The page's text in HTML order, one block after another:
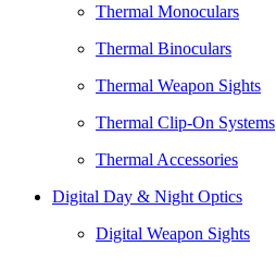
Thermal Monoculars
Thermal Binoculars
Thermal Weapon Sights
Thermal Clip-On Systems
Thermal Accessories
Digital Day & Night Optics
Digital Weapon Sights